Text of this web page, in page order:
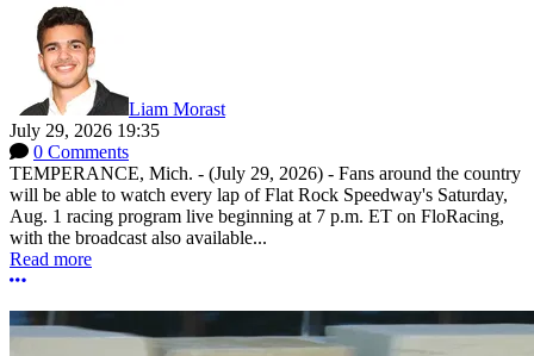
Liam Morast
July 29, 2026 19:35
0 Comments
TEMPERANCE, Mich. - (July 29, 2026) - Fans around the country
will be able to watch every lap of Flat Rock Speedway's Saturday,
Aug. 1 racing program live beginning at 7 p.m. ET on FloRacing,
with the broadcast also available...
Read more
More options